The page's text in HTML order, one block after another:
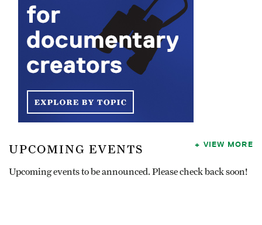
UPCOMING EVENTS
Upcoming events to be announced. Please check back soon!
VIEW MORE